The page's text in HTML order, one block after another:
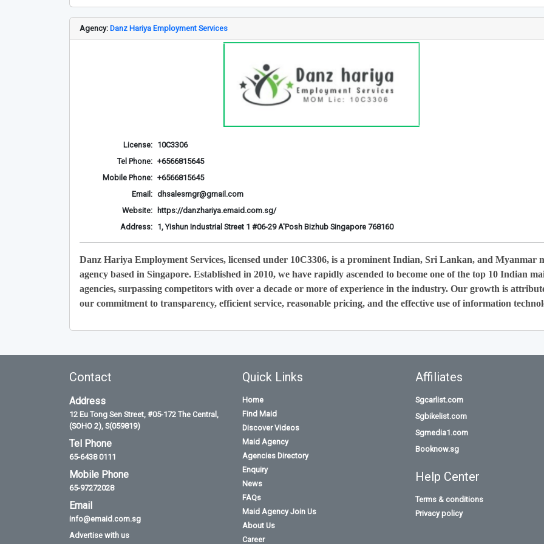
Agency: Danz Hariya Employment Services
License: 10C3306
Tel Phone: +6566815645
Mobile Phone: +6566815645
Email: dhsalesmgr@gmail.com
Website:
https://danzhariya.emaid.com.sg/
Address: 1, Yishun Industrial Street 1 #06-29 A'Posh Bizhub Singapore 768160
Danz Hariya Employment Services, licensed under 10C3306, is a prominent Indian, Sri Lankan, and Myanmar
agency based in Singapore. Established in 2010, we have rapidly ascended to become one of the top 10 Indian
agencies, surpassing competitors with over a decade or more of experience in the industry. Our growth is
our commitment to transparency, efficient service, reasonable pricing, and the effective use of information
Contact
Address
12 Eu Tong Sen Street, #05-172 The Central,
(SOHO 2), S(059819)
Tel Phone
65-6438 0111
Mobile Phone
65-97272028
Email
info@emaid.com.sg
Advertise with us
Quick Links
Home
Find Maid
Discover Videos
Maid Agency
Agencies Directory
Enquiry
News
FAQs
Maid Agency Join Us
About Us
Career
Affiliates
Sgcarlist.com
Sgbikelist.com
Sgmedia1.com
Booknow.sg
Help Center
Terms & conditions
Privacy policy